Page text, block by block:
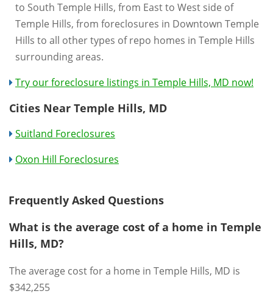
to South Temple Hills, from East to West side of
Temple Hills, from foreclosures in Downtown Temple
Hills to all other types of repo homes in Temple Hills
surrounding areas.
Try our foreclosure listings in Temple Hills, MD now!
Cities Near Temple Hills, MD
Suitland Foreclosures
Oxon Hill Foreclosures
Frequently Asked Questions
What is the average cost of a home in Temple
Hills, MD?
The average cost for a home in Temple Hills, MD is
$342,255